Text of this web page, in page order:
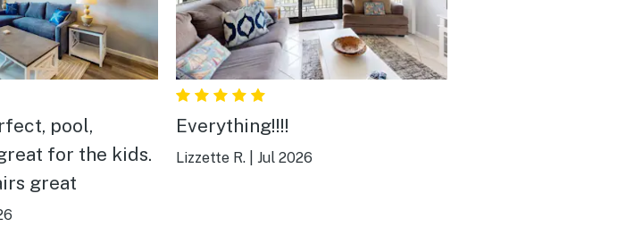
pool,
for the kids.
great
Everything!!!!
Lizzette R. Jul 2026